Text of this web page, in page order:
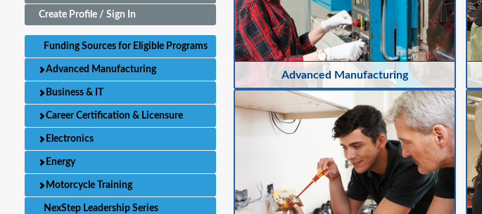
Create Profile / Sign In
Funding Sources for Eligible Programs
Advanced Manufacturing
Business & IT
Career Certification & Licensure
Electronics
Energy
Motorcycle Training
NexStep Leadership Series
Advanced Manufacturing